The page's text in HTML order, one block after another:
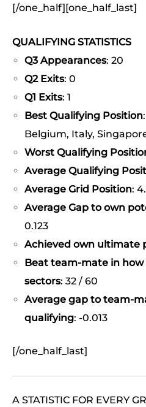
[/one_half][one_half_last]
QUALIFYING STATISTICS
Q3 Appearances: 20
Q2 Exits: 0
Q1 Exits: 1
Best Qualifying Position
Belgium, Italy,
Worst Qualifying
Average Qualifying
Average Grid Position:
Average Gap to own
0.123
Achieved own ultimate
Beat team-mate in
sectors: 32 / 60
Average gap to team-
qualifying: -0.013
[/one_half_last]
A STATISTIC FOR EVERY